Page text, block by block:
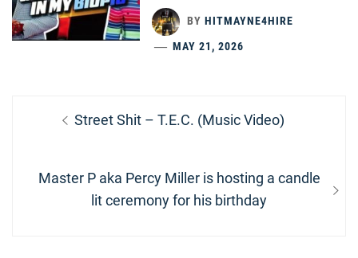
BY HITMAYNE4HIRE
MAY 21, 2026
navigation
Previous
Street Shit – T.E.C. (Music Video)
Next
Master P aka Percy Miller is hosting a candle
lit ceremony for his birthday